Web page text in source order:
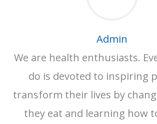
Admin
We are health enthusiasts.
do is devoted to inspiring
transform their lives by
they eat and learning how